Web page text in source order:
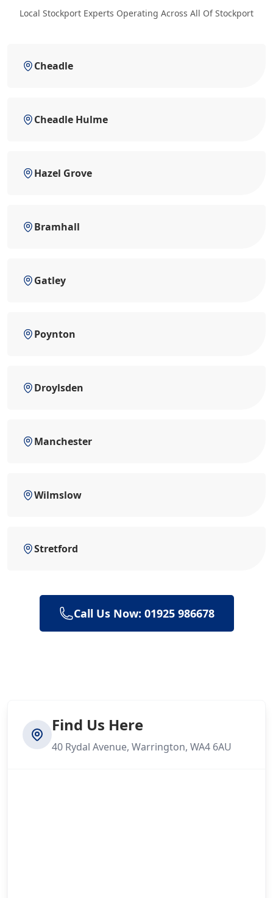
Local Stockport Experts Operating Across All Of Stockport
Cheadle
Cheadle Hulme
Hazel Grove
Bramhall
Gatley
Poynton
Droylsden
Manchester
Wilmslow
Stretford
Call Us Now: 01925 986678
Find Us Here
40 Rydal Avenue, Warrington, WA4 6AU